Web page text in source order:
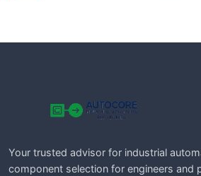
Your trusted advisor for industrial
component selection for engineers and